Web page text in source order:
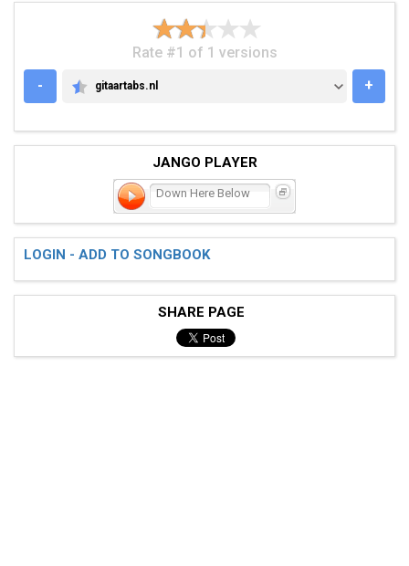
Rate #1 of 1 versions
-
GITAARTABS.NL
gitaartabs.nl +
JANGO PLAYER
Down Here Below
LOGIN - ADD TO SONGBOOK
SHARE PAGE